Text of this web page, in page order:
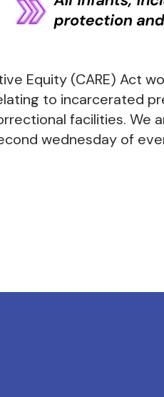
Equity (CARE) Act
to incarcerated
facilities. We
wednesday of